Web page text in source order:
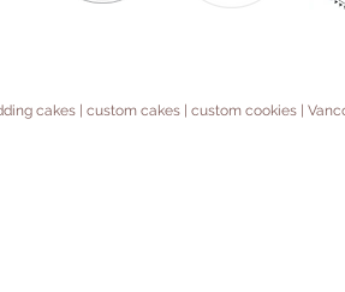
cakes | custom cakes | custom cookies |